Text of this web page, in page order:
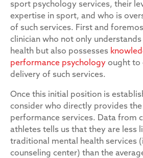
sport psychology services, their
expertise in sport, and who is
of such services. First and
clinician who not only understands
health but also possesses
performance psychology ought to
delivery of such services.
Once this initial position is
consider who directly provides the
performance services. Data from
athletes tells us that they are less
traditional mental health services
counseling center) than the